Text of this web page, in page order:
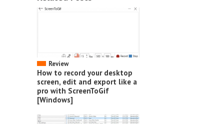
Review
How to record your desktop
screen, edit and export like a
pro with ScreenToGif
[Windows]